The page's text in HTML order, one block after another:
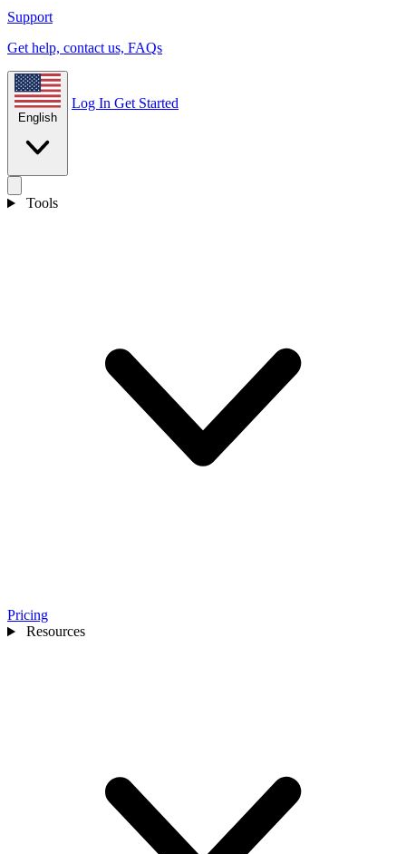
Support
Get help, contact us, FAQs
English
Log In Get Started
Tools
Pricing
Resources